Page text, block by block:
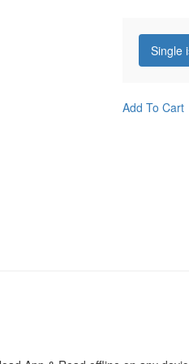
Single
Add To Cart